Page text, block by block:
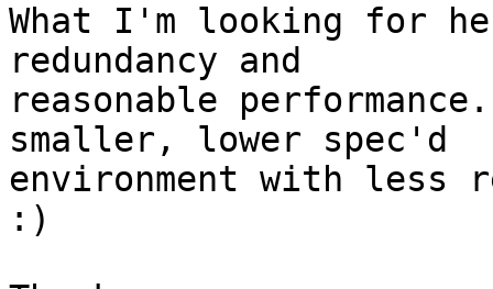
What I'm looking for
redundancy and
reasonable
smaller, lower spec'd
environment with less
:)